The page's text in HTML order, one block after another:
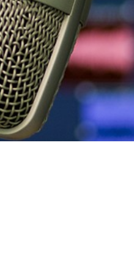
Partners
News
Media Kit
Videos & Webinars